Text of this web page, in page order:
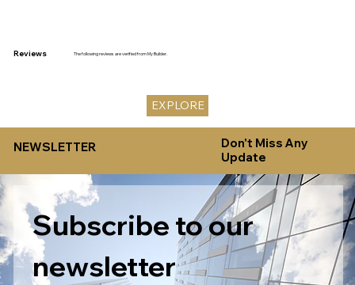
Reviews The following reviews are verified from My Builder.
EXPLORE
NEWSLETTER
Don't Miss Any
Update
Subscribe to our
newsletter